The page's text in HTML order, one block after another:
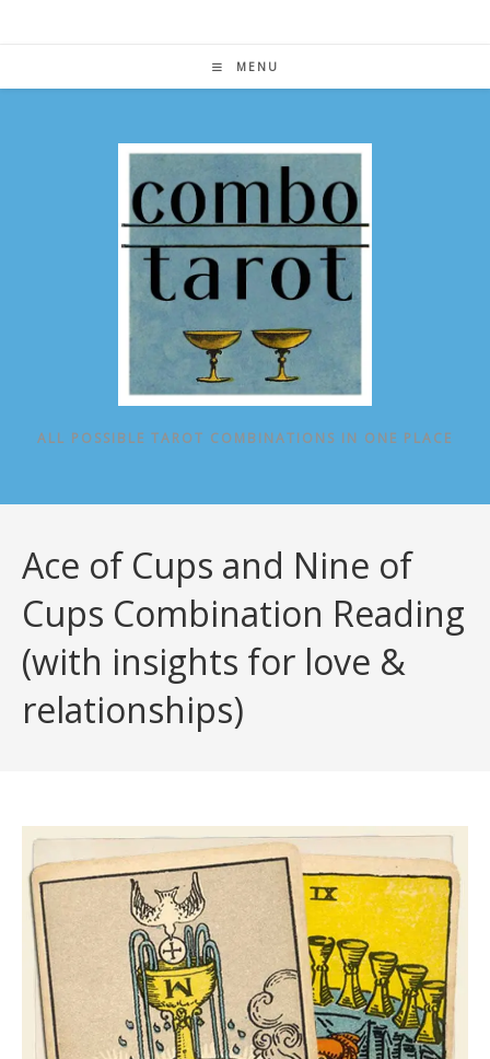
MENU
ALL POSSIBLE TAROT COMBINATIONS IN ONE PLACE
Ace of Cups and Nine of
Cups Combination Reading
(with insights for love &
relationships)